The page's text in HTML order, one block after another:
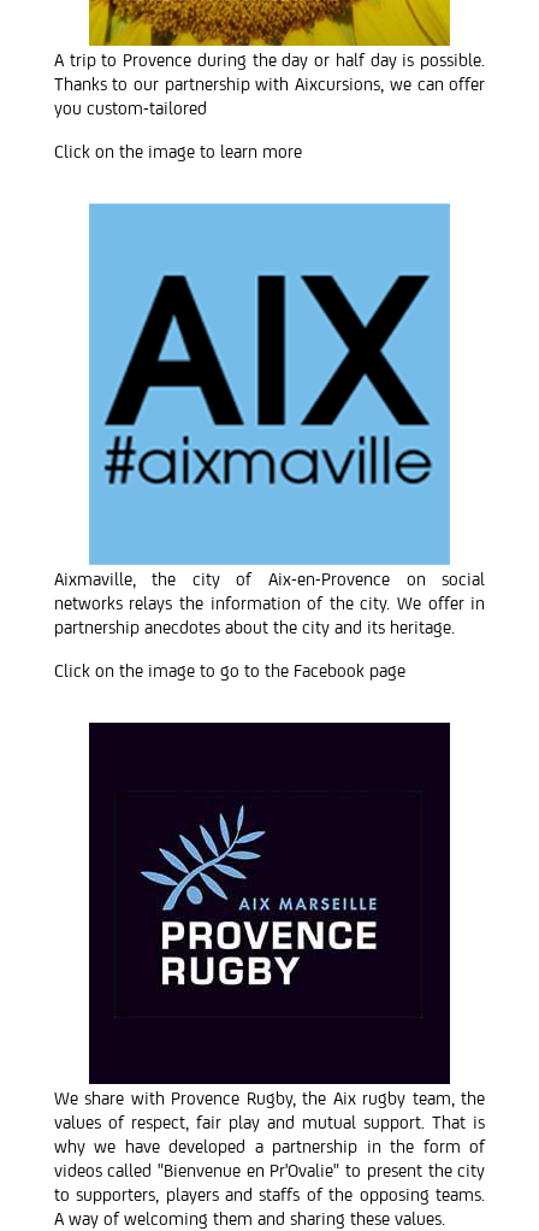
A trip to Provence during the day or half day is possible.
Thanks to our partnership with Aixcursions, we can offer
you custom-tailored
Click on the image to learn more
Aixmaville, the city of Aix-en-Provence on social
networks relays the information of the city. We offer in
partnership anecdotes about the city and its heritage.
Click on the image to go to the Facebook page
We share with Provence Rugby, the Aix rugby team, the
values of respect, fair play and mutual support. That is
why we have developed a partnership in the form of
videos called "Bienvenue en Pr'Ovalie" to present the city
to supporters, players and staffs of the opposing teams.
A way of welcoming them and sharing these values.